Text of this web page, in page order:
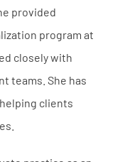
provided
program at
closely with
teams. She has
clients